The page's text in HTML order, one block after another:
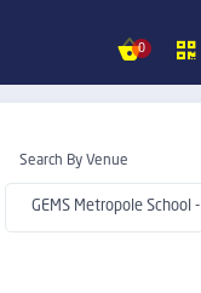
0
Search By Venue